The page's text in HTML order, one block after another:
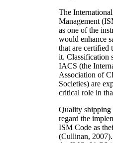
The
Management
as one of the
would enhance
that are certified
it. Classification
IACS (the
Association of
Societies) are
critical role in
Quality shipping
regard the
ISM Code as
(Cullinan,